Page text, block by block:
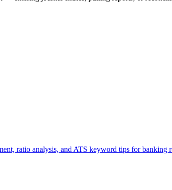
ratio analysis, and ATS keyword tips for banking